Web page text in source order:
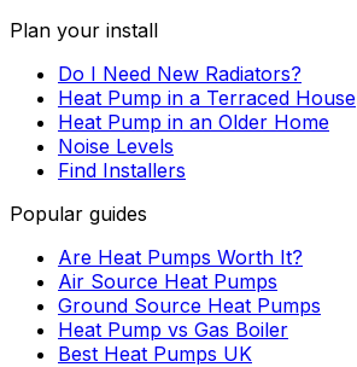
Plan your install
Do I Need New Radiators?
Heat Pump in a Terraced House
Heat Pump in an Older Home
Noise Levels
Find Installers
Popular guides
Are Heat Pumps Worth It?
Air Source Heat Pumps
Ground Source Heat Pumps
Heat Pump vs Gas Boiler
Best Heat Pumps UK